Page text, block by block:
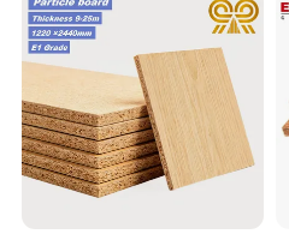
Production Process